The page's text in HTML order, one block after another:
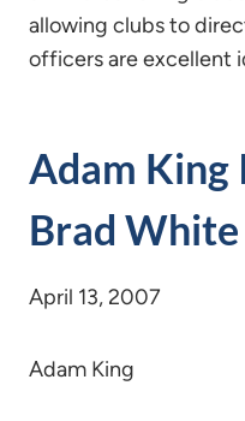
allowing clubs to
officers are excellent
Adam
Brad White
April 13, 2007
Adam King